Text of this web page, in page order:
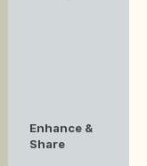
Enhance &
Share